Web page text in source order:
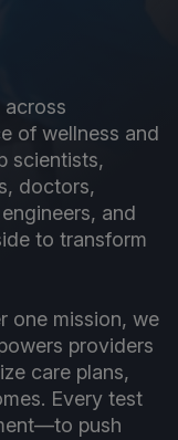
across
of wellness and
scientists,
doctors,
and
to transform
one mission, we
providers
care plans,
Every test
push